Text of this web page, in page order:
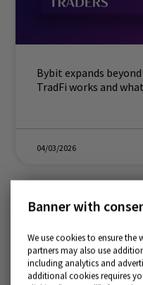
Bybit expands
TradFi works and
04/03/2026
Banner with
We use cookies to ensure the
partners may also use
including analytics and
additional cookies requires